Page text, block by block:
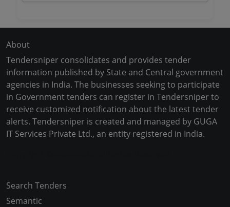
About
Tendersniper consolidates and provides tender
information published by State and Central government
agencies in India. The businesses seeking to participate
in Government tenders can register in Tendersniper to
receive customized notification about the latest tender
alerts. Tendersniper is created and managed by GUGA
IT Services Private Ltd., an entity registered in India.
Search Tenders
Semantic